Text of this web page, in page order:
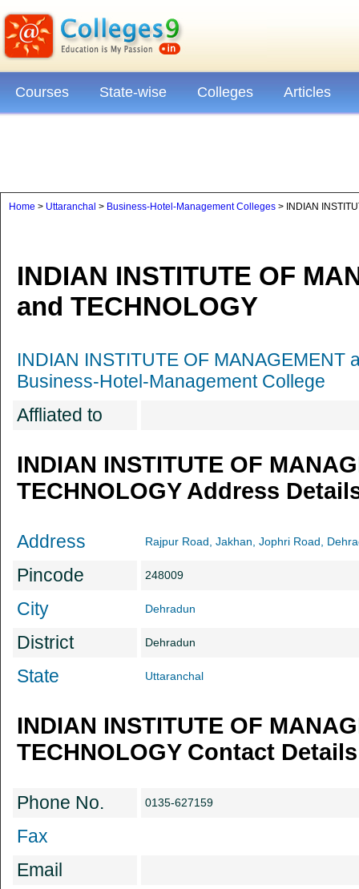
Courses State-wise Colleges Articles
Home > Uttaranchal > Business-Hotel-Management Colleges > INDIAN
INDIAN INSTITUTE OF
and TECHNOLOGY
INDIAN INSTITUTE OF MANAGEMENT
Business-Hotel-Management College
Affliated to
INDIAN INSTITUTE OF
TECHNOLOGY Address
Address Rajpur Road, Jakhan, Jophri Road,
Pincode 248009
City Dehradun
District Dehradun
State Uttaranchal
INDIAN INSTITUTE OF
TECHNOLOGY Contact Details
Phone No. 0135-627159
Fax
Email